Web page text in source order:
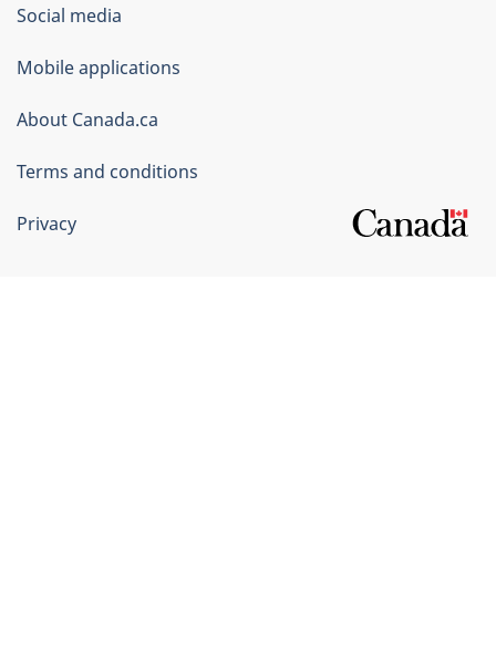
Government
of
Canada
Corporate
Social media
Mobile applications
About Canada.ca
Terms and conditions
Privacy